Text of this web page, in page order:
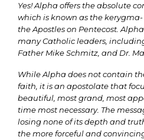
Yes! Alpha offers the absolute
which is known as the
the Apostles on Pentecost.
many Catholic leaders,
Father Mike Schmitz, and Dr.
While Alpha does not contain
faith, it is an apostolate that
beautiful, most grand, most
time most necessary. The
losing none of its depth and
the more forceful and